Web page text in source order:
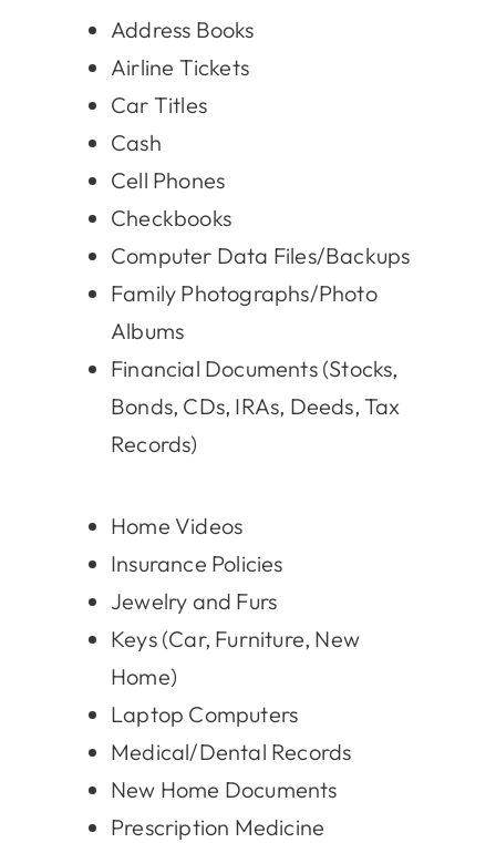
Address Books
Airline Tickets
Car Titles
Cash
Cell Phones
Checkbooks
Computer Data Files/Backups
Family Photographs/Photo
Albums
Financial Documents (Stocks,
Bonds, CDs, IRAs, Deeds, Tax
Records)
Home Videos
Insurance Policies
Jewelry and Furs
Keys (Car, Furniture, New
Home)
Laptop Computers
Medical/Dental Records
New Home Documents
Prescription Medicine